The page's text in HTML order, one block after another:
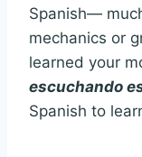
Spanish—
mechanics or
learned your
escuchando
Spanish to